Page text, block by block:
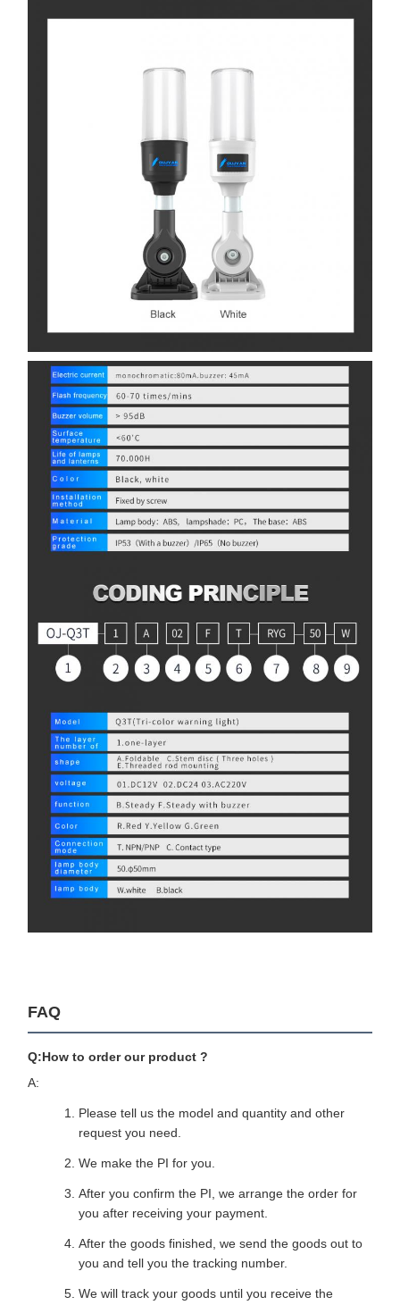
FAQ
Q:How to order our product ?
A:
Please tell us the model and quantity and other
request you need.
We make the PI for you.
After you confirm the PI, we arrange the order for
you after receiving your payment.
After the goods finished, we send the goods out to
you and tell you the tracking number.
We will track your goods until you receive the